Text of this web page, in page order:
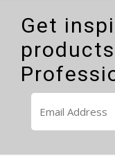
Get